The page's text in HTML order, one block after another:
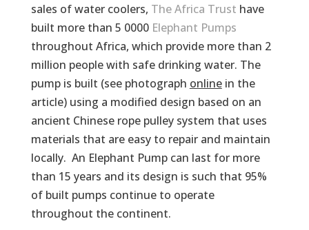
sales of water coolers, The Africa Trust have
built more than 5 0000 Elephant Pumps
throughout Africa, which provide more than 2
million people with safe drinking water. The
pump is built (see photograph onlinein the
article) using a modified design based on an
ancient Chinese rope pulley system that uses
materials that are easy to repair and maintain
locally. An Elephant Pump can last for more
than 15 years and its design is such that 95%
of built pumps continue to operate
throughout the continent.